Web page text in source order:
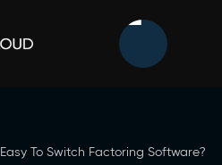
To Switch Factoring Software?